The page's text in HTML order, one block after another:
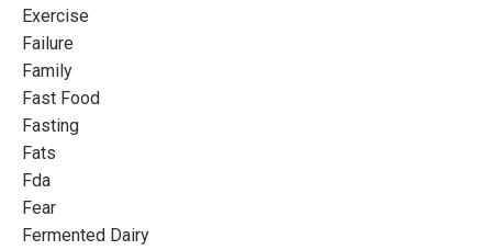
Exercise
Failure
Family
Fast Food
Fasting
Fats
Fda
Fear
Fermented Dairy